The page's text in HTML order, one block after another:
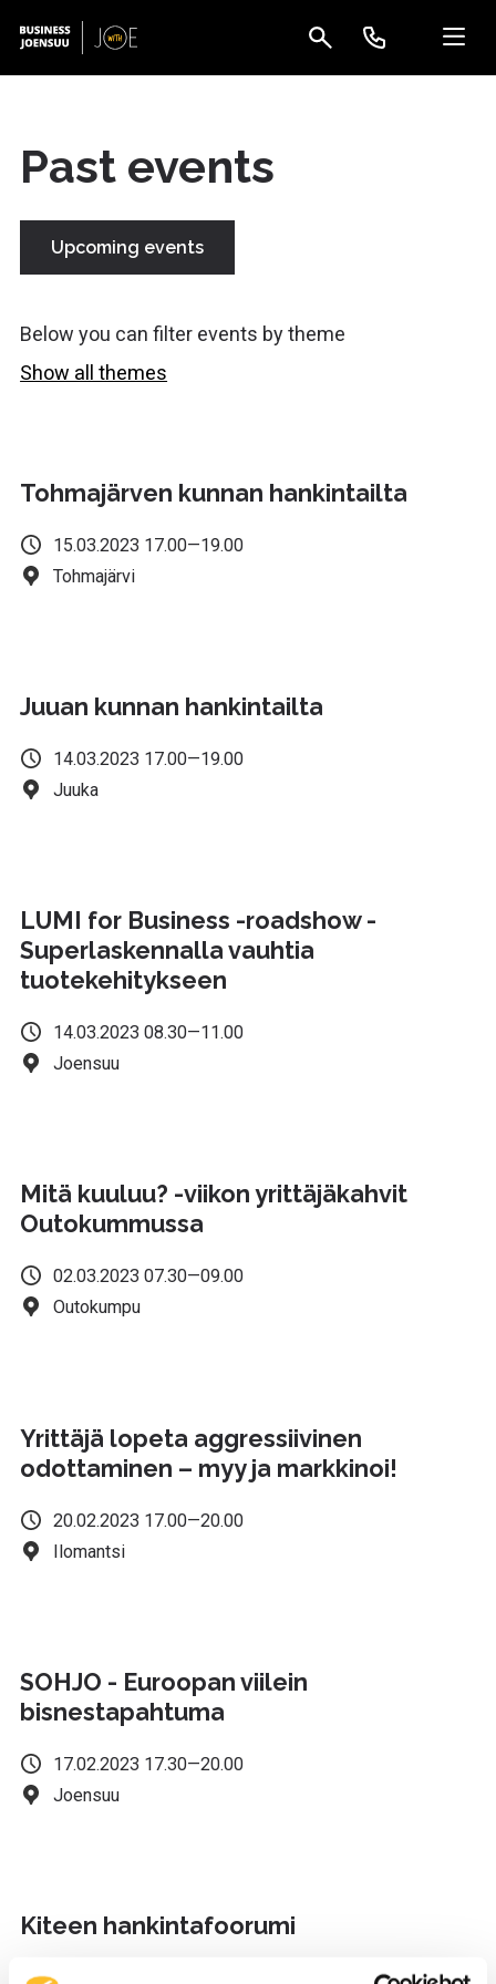
Past events
Upcoming events
Below you can filter events by theme
Show all themes
Tohmajärven kunnan hankintailta
15.03.2023 17.00—19.00
Tohmajärvi
Juuan kunnan hankintailta
14.03.2023 17.00—19.00
Juuka
LUMI for Business -roadshow -
Superlaskennalla vauhtia
tuotekehitykseen
14.03.2023 08.30—11.00
Joensuu
Mitä kuuluu? -viikon yrittäjäkahvit
Outokummussa
02.03.2023 07.30—09.00
Outokumpu
Yrittäjä lopeta aggressiivinen
odottaminen – myy ja markkinoi!
20.02.2023 17.00—20.00
Ilomantsi
SOHJO - Euroopan viilein
bisnestapahtuma
17.02.2023 17.30—20.00
Joensuu
Kiteen hankintafoorumi
16.02.2023 17.00—19.00